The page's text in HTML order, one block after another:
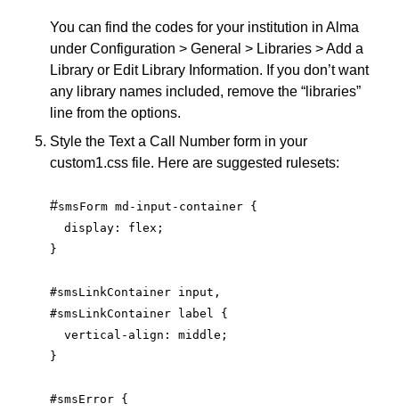
You can find the codes for your institution in Alma
under Configuration > General > Libraries > Add a
Library or Edit Library Information. If you don’t want
any library names included, remove the “libraries”
line from the options.
Style the Text a Call Number form in your
custom1.css file. Here are suggested rulesets:
#smsForm md-input-container {
  display: flex;
}
#smsLinkContainer input,
#smsLinkContainer label {
  vertical-align: middle;
}
#smsError {